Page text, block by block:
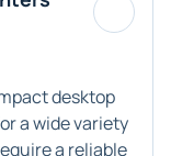
desktop
a wide variety
a reliable